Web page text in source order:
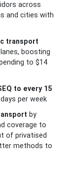
across
and cities with
transport
boosting
to $14
to every 15
per week
by
coverage to
of privatised
methods to